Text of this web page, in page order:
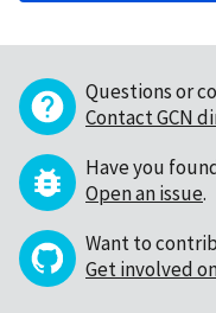
Questions or
Contact GCN
Have you
Open an issue.
Want to
Get involved